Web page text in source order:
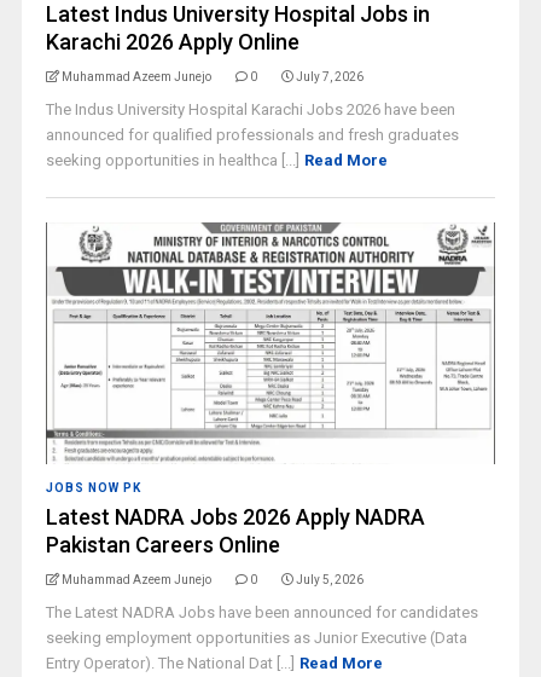
Latest Indus University Hospital Jobs in
Karachi 2026 Apply Online
Muhammad Azeem Junejo 0 July 7, 2026
The Indus University Hospital Karachi Jobs 2026 have been
announced for qualified professionals and fresh graduates
seeking opportunities in healthca [...] Read More
JOBS NOW PK
Latest NADRA Jobs 2026 Apply NADRA
Pakistan Careers Online
Muhammad Azeem Junejo 0 July 5, 2026
The Latest NADRA Jobs have been announced for candidates
seeking employment opportunities as Junior Executive (Data
Entry Operator). The National Dat [...] Read More